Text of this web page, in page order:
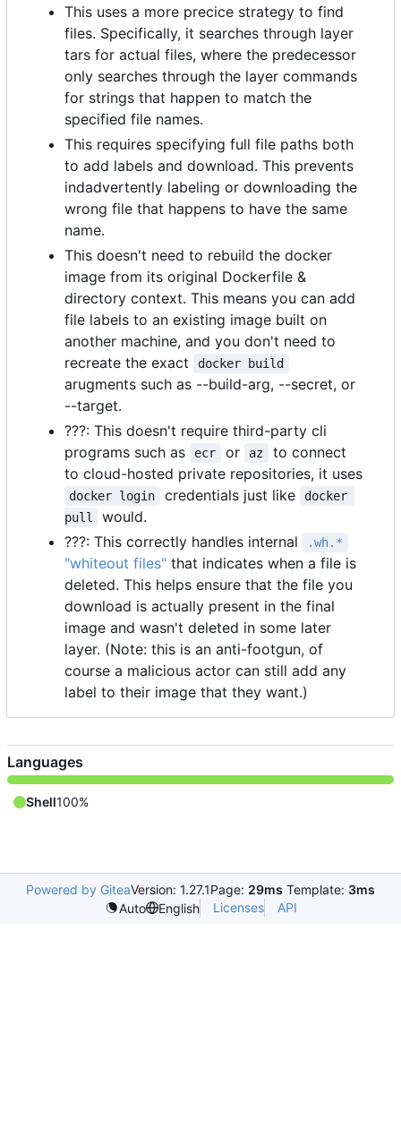
This uses a more precice strategy to find
files. Specifically, it searches through layer
tars for actual files, where the predecessor
only searches through the layer commands
for strings that happen to match the
specified file names.
This requires specifying full file paths both
to add labels and download. This prevents
indadvertently labeling or downloading the
wrong file that happens to have the same
name.
This doesn't need to rebuild the docker
image from its original Dockerfile &
directory context. This means you can add
file labels to an existing image built on
another machine, and you don't need to
recreate the exact
docker build
arugments such as --build-arg, --secret, or
--target.
???: This doesn't require third-party cli
programs such as
ecr or az
to connect
to cloud-hosted private repositories, it uses
docker login credentials just like
docker
pull
would.
???: This correctly handles internal
.wh.*
"whiteout files" that indicates when a file is
deleted. This helps ensure that the file you
download is actually present in the final
image and wasn't deleted in some later
layer. (Note: this is an anti-footgun, of
course a malicious actor can still add any
label to their image that they want.)
Languages
Shell100%
Powered by GiteaVersion: 1.27.1Page: 29ms Template: 3ms
Auto
English Licenses API